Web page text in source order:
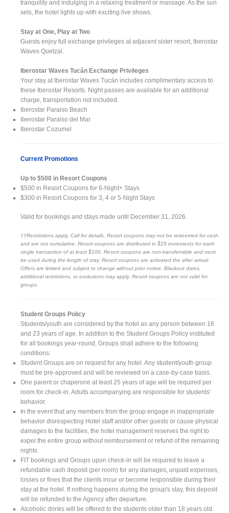
tranquility and indulging in a relaxing treatment or massage. As the sun
sets, the hotel lights up with exciting live shows.
Stay at One, Play at Two
Guests enjoy full exchange privileges at adjacent sister resort, Iberostar
Waves Quetzal.
Iberostar Waves Tucán Exchange Privileges
Your stay at Iberostar Waves Tucán includes complimentary access to
these Iberostar Resorts. Night passes are available for an additional
charge, transportation not included.
Iberostar Paraiso Beach
Iberostar Paraiso del Mar
Iberostar Cozumel
Current Promotions
Up to $500 in Resort Coupons
$500 in Resort Coupons for 6-Night+ Stays
$300 in Resort Coupons for 3, 4 or 5-Night Stays
Valid for bookings and stays made until December 31, 2026.
††Restrictions apply. Call for details. Resort coupons may not be redeemed for cash
and are not cumulative. Resort coupons are distributed in $25 increments for each
single transaction of at least $100. Resort coupons are non-transferrable and must
be used during the length of stay. Resort coupons are activated the after arrival.
Offers are limited and subject to change without prior notice. Blackout dates,
additional restrictions, or exclusions may apply. Resort coupons are not valid for
groups.
Student Groups Policy
Students/youth are considered by the hotel as any person between 16
and 23 years of age. In addition to the Student Groups Policy instituted
for all bookings year-round, Groups shall adhere to the following
conditions:
Student Groups are on request for any hotel. Any student/youth group
must be pre-approved and will be reviewed on a case-by-case basis.
One parent or chaperone at least 25 years of age will be required per
room for check-in. Adults accompanying are responsible for students'
behavior.
In the event that any members from the group engage in inappropriate
behavior disrespecting Hotel staff and/or other guests or cause physical
damages to the facilities, the hotel management reserves the right to
expel the entire group without reimbursement or refund of the remaining
nights.
FIT bookings and Groups upon check-in will be required to leave a
refundable cash deposit (per room) for any damages, unpaid expenses,
losses or fines that the clients incur or become responsible during their
stay at the hotel. If nothing happens during the group's stay, this deposit
will be refunded to the Agency after departure.
Alcoholic drinks will be offered to the students older than 18 years old.